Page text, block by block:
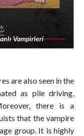
Vampirleri
are also seen in the
as pile driving,
there is a
that the vampire
group. It is highly